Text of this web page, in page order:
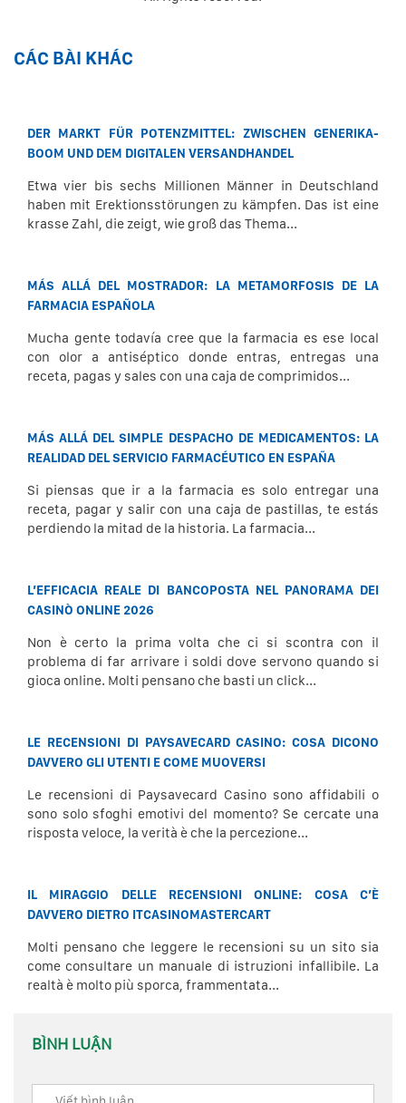
CÁC BÀI KHÁC
DER MARKT FÜR POTENZMITTEL: ZWISCHEN GENERIKA-
BOOM UND DEM DIGITALEN VERSANDHANDEL
Etwa vier bis sechs Millionen Männer in Deutschland
haben mit Erektionsstörungen zu kämpfen. Das ist eine
krasse Zahl, die zeigt, wie groß das Thema...
MÁS ALLÁ DEL MOSTRADOR: LA METAMORFOSIS DE LA
FARMACIA ESPAÑOLA
Mucha gente todavía cree que la farmacia es ese local
con olor a antiséptico donde entras, entregas una
receta, pagas y sales con una caja de comprimidos...
MÁS ALLÁ DEL SIMPLE DESPACHO DE MEDICAMENTOS: LA
REALIDAD DEL SERVICIO FARMACÉUTICO EN ESPAÑA
Si piensas que ir a la farmacia es solo entregar una
receta, pagar y salir con una caja de pastillas, te estás
perdiendo la mitad de la historia. La farmacia...
L’EFFICACIA REALE DI BANCOPOSTA NEL PANORAMA DEI
CASINÒ ONLINE 2026
Non è certo la prima volta che ci si scontra con il
problema di far arrivare i soldi dove servono quando si
gioca online. Molti pensano che basti un click...
LE RECENSIONI DI PAYSAVECARD CASINO: COSA DICONO
DAVVERO GLI UTENTI E COME MUOVERSI
Le recensioni di Paysavecard Casino sono affidabili o
sono solo sfoghi emotivi del momento? Se cercate una
risposta veloce, la verità è che la percezione...
IL MIRAGGIO DELLE RECENSIONI ONLINE: COSA C’È
DAVVERO DIETRO ITCASINOMASTERCART
Molti pensano che leggere le recensioni su un sito sia
come consultare un manuale di istruzioni infallibile. La
realtà è molto più sporca, frammentata...
BÌNH LUẬN